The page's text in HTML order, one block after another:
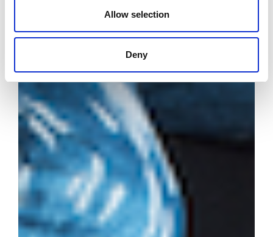
Allow selection
Deny